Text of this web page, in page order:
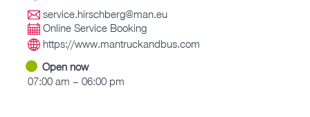
service.hirschberg@man.eu
Online Service Booking
https://www.mantruckandbus.com
Open now
07:00 am – 06:00 pm